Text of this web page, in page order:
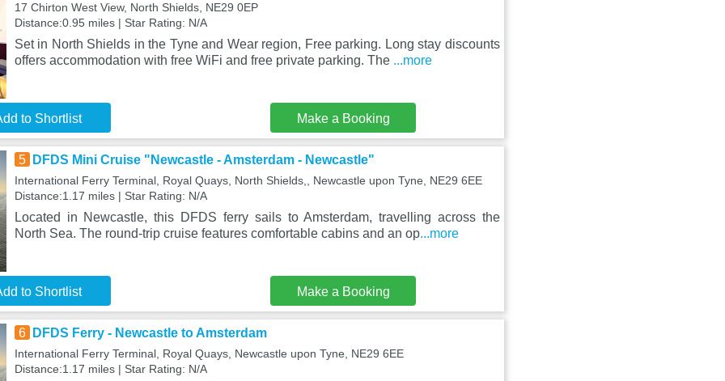
17 Chirton West View, North Shields, NE29 0EP
Distance:0.95 miles | Star Rating: N/A
Set in North Shields in the Tyne and Wear region, Free parking. Long stay discounts
offers accommodation with free WiFi and free private parking. The ...more
to Shortlist Make a Booking
5 DFDS Mini Cruise "Newcastle - Amsterdam - Newcastle"
International Ferry Terminal, Royal Quays, North Shields,, Newcastle upon Tyne, NE29 6EE
Distance:1.17 miles | Star Rating: N/A
Located in Newcastle, this DFDS ferry sails to Amsterdam, travelling across the
North Sea. The round-trip cruise features comfortable cabins and an op...more
to Shortlist Make a Booking
6 DFDS Ferry - Newcastle to Amsterdam
International Ferry Terminal, Royal Quays, Newcastle upon Tyne, NE29 6EE
Distance:1.17 miles | Star Rating: N/A